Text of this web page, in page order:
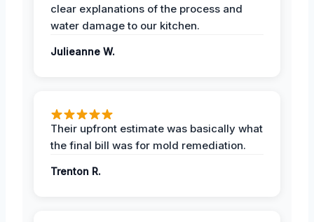
clear explanations of the process and
water damage to our kitchen.
Julieanne W.
Their upfront estimate was basically what
the final bill was for mold remediation.
Trenton R.